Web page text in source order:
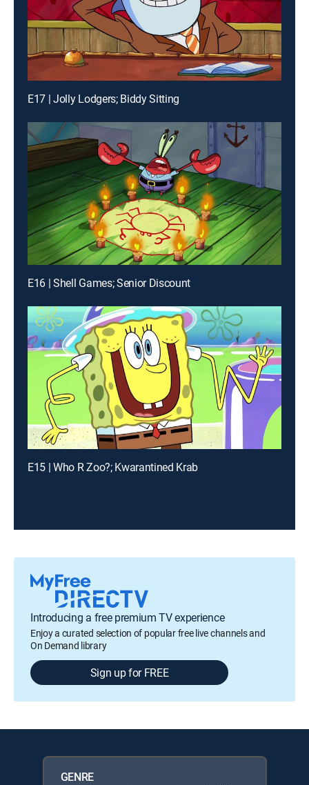
E17 | Jolly Lodgers; Biddy Sitting
E16 | Shell Games; Senior Discount
E15 | Who R Zoo?; Kwarantined Krab
Introducing a free premium TV experience
Enjoy a curated selection of popular free live channels and
On Demand library
Sign up for FREE
GENRE